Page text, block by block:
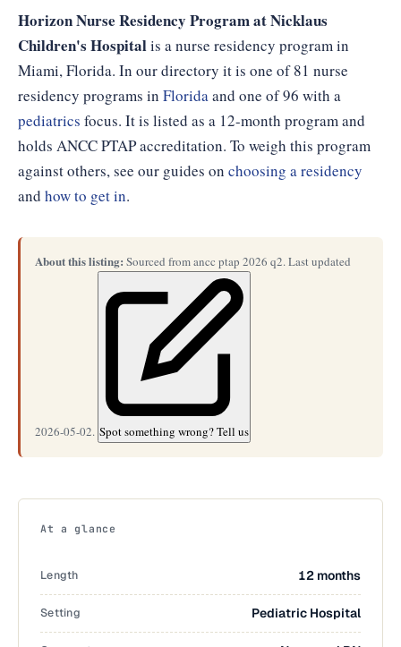
Horizon Nurse Residency Program at Nicklaus
Children's Hospitalis a nurse residency program in
Miami, Florida. In our directory it is one of 81 nurse
residency programs in Floridaand one of 96 with a
pediatrics focus. It is listed as a 12-month program and
holds ANCC PTAP accreditation. To weigh this program
against others, see our guides on choosing a residency
and how to get in.
About this listing: Sourced from ancc ptap 2026 q2. Last updated
2026-05-02. Spot something wrong? Tell us
At a glance
Length 12 months
Setting Pediatric Hospital